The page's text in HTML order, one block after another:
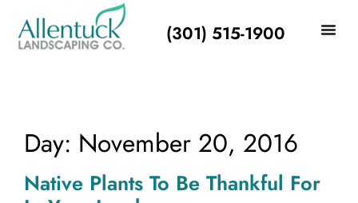
(301) 515-1900
Day: November 20, 2016
Native Plants To Be Thankful For